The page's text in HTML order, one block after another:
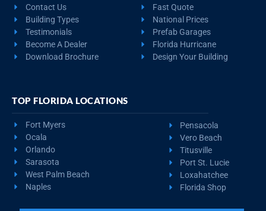
Contact Us
Building Types
Testimonials
Become A Dealer
Download Brochure
Fast Quote
National Prices
Prefab Garages
Florida Hurricane
Design Your Building
TOP FLORIDA LOCATIONS
Fort Myers
Ocala
Orlando
Sarasota
West Palm Beach
Naples
Pensacola
Vero Beach
Titusville
Port St. Lucie
Loxahatchee
Florida Shop